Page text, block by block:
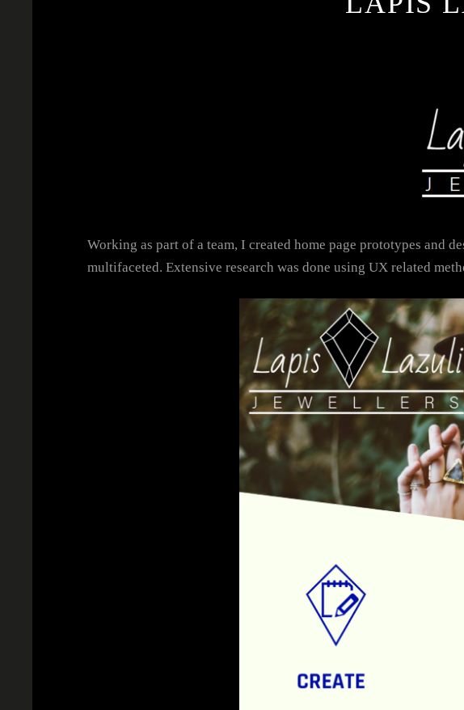
Working as part of a team, I created home page prototypes and
multifaceted. Extensive research was done using UX related